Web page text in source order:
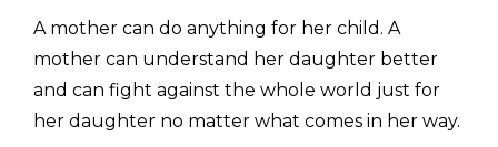
A mother can do anything for her child. A
mother can understand her daughter better
and can fight against the whole world just for
her daughter no matter what comes in her way.